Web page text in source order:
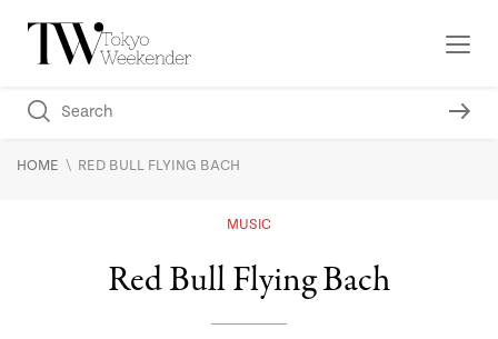
HOME \ RED BULL FLYING BACH
MUSIC
Red Bull Flying Bach